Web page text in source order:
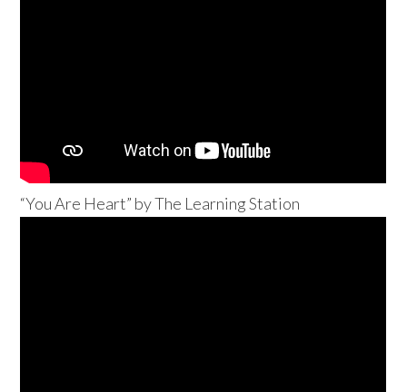
“You Are Heart” by The Learning Station